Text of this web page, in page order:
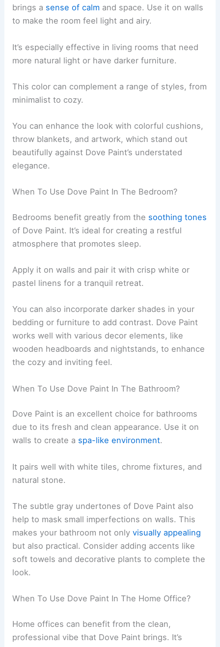
brings a sense of calm and space. Use it on walls
to make the room feel light and airy.
It’s especially effective in living rooms that need
more natural light or have darker furniture.
This color can complement a range of styles, from
minimalist to cozy.
You can enhance the look with colorful cushions,
throw blankets, and artwork, which stand out
beautifully against Dove Paint’s understated
elegance.
When To Use Dove Paint In The Bedroom?
Bedrooms benefit greatly from the soothing tones
of Dove Paint. It’s ideal for creating a restful
atmosphere that promotes sleep.
Apply it on walls and pair it with crisp white or
pastel linens for a tranquil retreat.
You can also incorporate darker shades in your
bedding or furniture to add contrast. Dove Paint
works well with various decor elements, like
wooden headboards and nightstands, to enhance
the cozy and inviting feel.
When To Use Dove Paint In The Bathroom?
Dove Paint is an excellent choice for bathrooms
due to its fresh and clean appearance. Use it on
walls to create a spa-like environment.
It pairs well with white tiles, chrome fixtures, and
natural stone.
The subtle gray undertones of Dove Paint also
help to mask small imperfections on walls. This
makes your bathroom not onlyvisually appealing
but also practical. Consider adding accents like
soft towels and decorative plants to complete the
look.
When To Use Dove Paint In The Home Office?
Home offices can benefit from the clean,
professional vibe that Dove Paint brings. It’s